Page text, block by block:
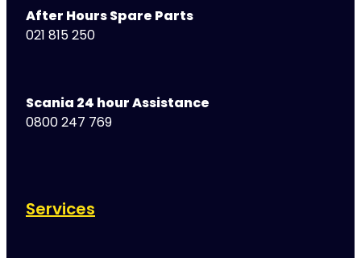
After Hours Spare Parts
021 815 250
Scania 24 hour Assistance
0800 247 769
Services